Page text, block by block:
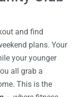
and find
plans. Your
your younger
all grab a
This is the